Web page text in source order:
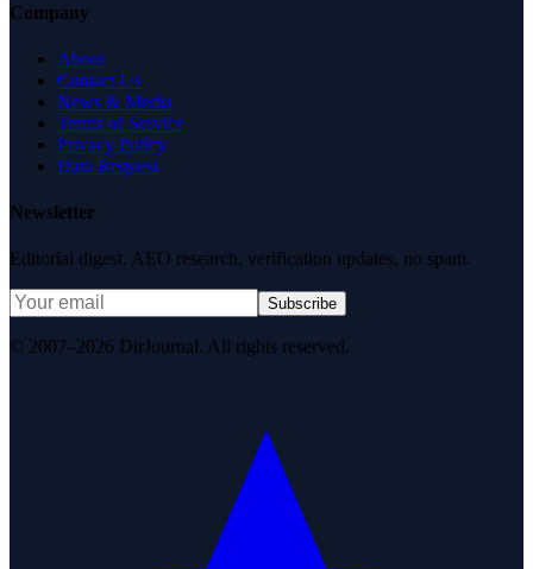
Company
About
Contact Us
News & Media
Terms of Service
Privacy Policy
Data Request
Newsletter
Editorial digest. AEO research, verification updates, no spam.
Subscribe
© 2007–2026 DirJournal. All rights reserved.